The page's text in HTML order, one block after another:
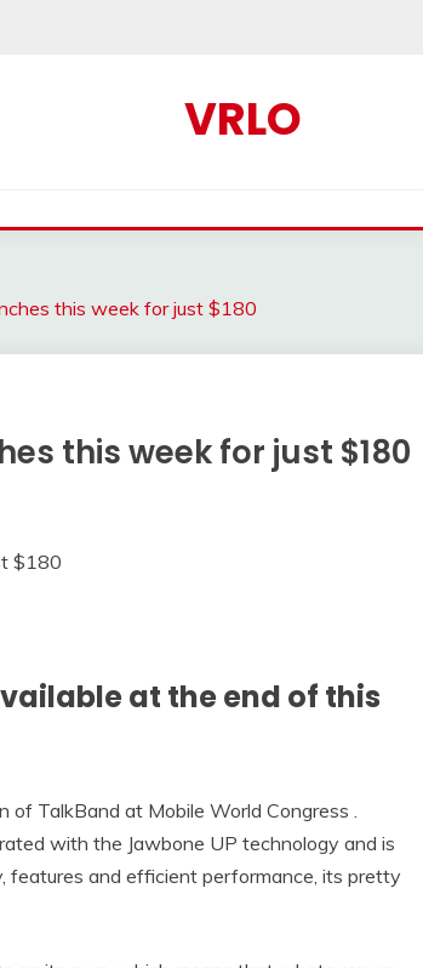
VRLO
this week for just $180
this week for just $180
at the end of this
TalkBand at Mobile World Congress .
with the Jawbone UP technology and is
and efficient performance, its pretty